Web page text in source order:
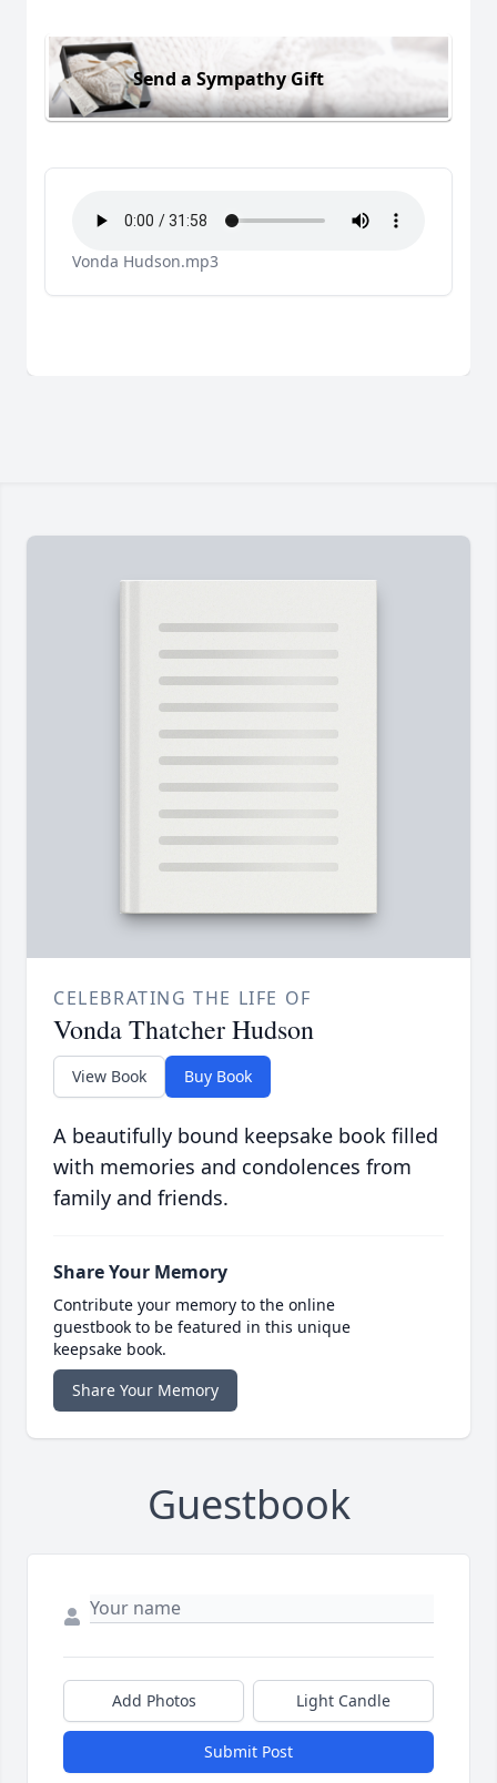
Send a Sympathy Gift
Vonda Hudson.mp3
CELEBRATING THE LIFE OF
Vonda Thatcher Hudson
View Book Buy Book
A beautifully bound keepsake book filled
with memories and condolences from
family and friends.
Share Your Memory
Contribute your memory to the online
guestbook to be featured in this unique
keepsake book.
Share Your Memory
Guestbook
Add Photos Light Candle
Submit Post